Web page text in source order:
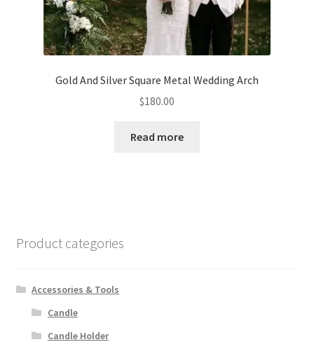
Gold And Silver Square Metal Wedding Arch
$180.00
Read more
Product categories
Accessories & Tools
Candle
Candle Holder